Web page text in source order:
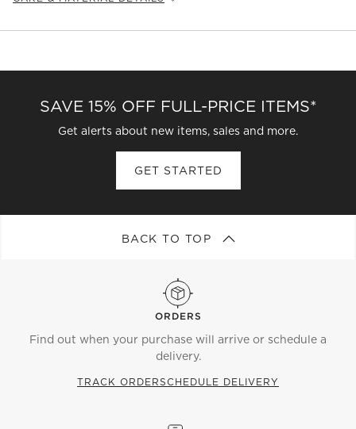
FabricType: Velvet
Blot spills immediately with a clean, absorbent cloth. Spot
clean with a water-free stain remover. For stubborn or set
SAVE 15% OFF FULL-PRICE ITEMS*
Get alerts about new items, sales and more.
GET STARTED
BACK TO TOP
ORDERS
Find out when your purchase will arrive or schedule a
delivery.
TRACK ORDERSCHEDULE DELIVERY